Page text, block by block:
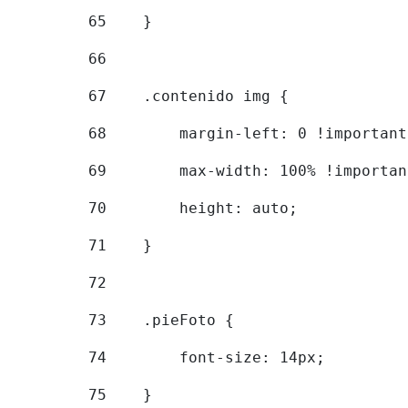
65
    }
66
67
    .contenido img {
68
margin-left: 0
69
max-width: 100%
70
        height: auto;
71
    }
72
73
    .pieFoto {
74
        font-size: 14px;
75
    }